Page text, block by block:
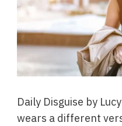
Daily Disguise by
wears a different